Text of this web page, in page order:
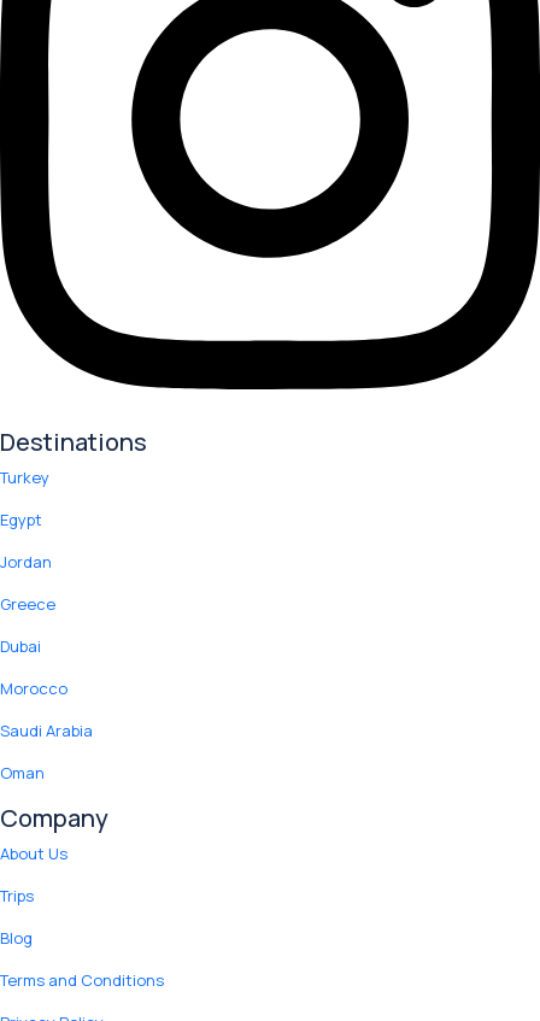
Destinations
Turkey
Egypt
Jordan
Greece
Dubai
Morocco
Saudi Arabia
Oman
Company
About Us
Trips
Blog
Terms and Conditions